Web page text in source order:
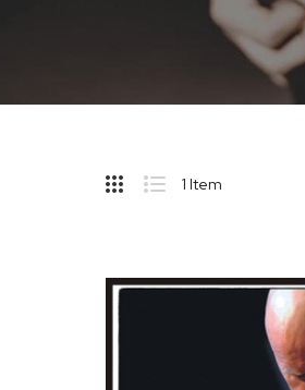
Sidebar
1 Item